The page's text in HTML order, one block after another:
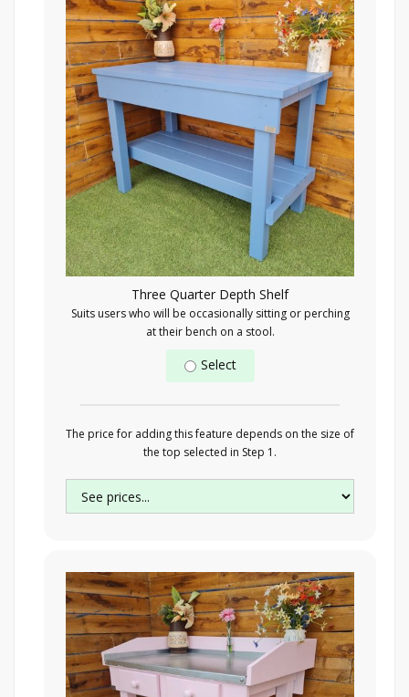
Three Quarter Depth Shelf
Suits users who will be occasionally sitting or perching
at their bench on a stool.
Select
The price for adding this feature depends on the size of
the top selected in Step 1.